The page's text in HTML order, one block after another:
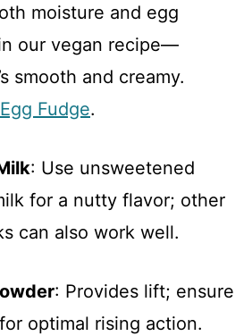
moisture and egg
our vegan recipe—
smooth and creamy.
Fudge.
: Use unsweetened
for a nutty flavor; other
can also work well.
: Provides lift; ensure
optimal rising action.